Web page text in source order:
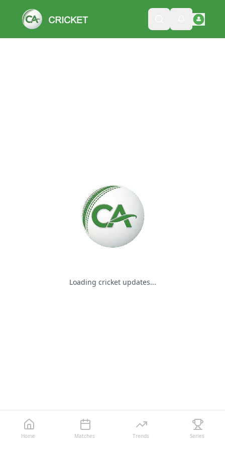
Loading cricket updates...
Please wait while we load
Home Matches Trends Series